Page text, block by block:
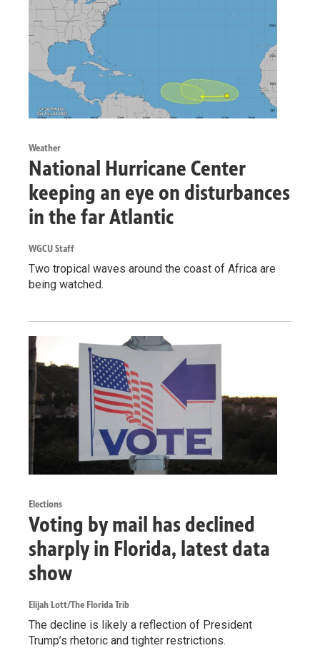
Weather
National Hurricane Center
keeping an eye on disturbances
in the far Atlantic
WGCU Staff
Two tropical waves around the coast of Africa are
being watched.
Elections
Voting by mail has declined
sharply in Florida, latest data
show
Elijah Lott/The Florida Trib
The decline is likely a reflection of President
Trump’s rhetoric and tighter restrictions.